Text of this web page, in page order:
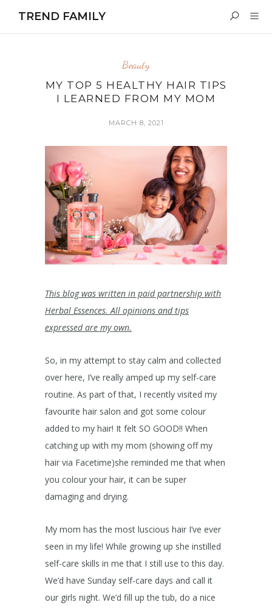
TREND FAMILY
Beauty
MY TOP 5 HEALTHY HAIR TIPS
I LEARNED FROM MY MOM
MARCH 8, 2021
This blog was written in paid partnership with
Herbal Essences. All opinions and tips
expressed are my own.
So, in my attempt to stay calm and collected
over here, I’ve really amped up my self-care
routine. As part of that, I recently visited my
favourite hair salon and got some colour
added to my hair! It felt SO GOOD!! When
catching up with my mom (showing off my
hair via Facetime)she reminded me that when
you colour your hair, it can be super
damaging and drying.
My mom has the most luscious hair I’ve ever
seen in my life! While growing up she instilled
self-care skills in me that I still use to this day.
We’d have Sunday self-care days and call it
our girls night. We’d fill up the tub, do a nice